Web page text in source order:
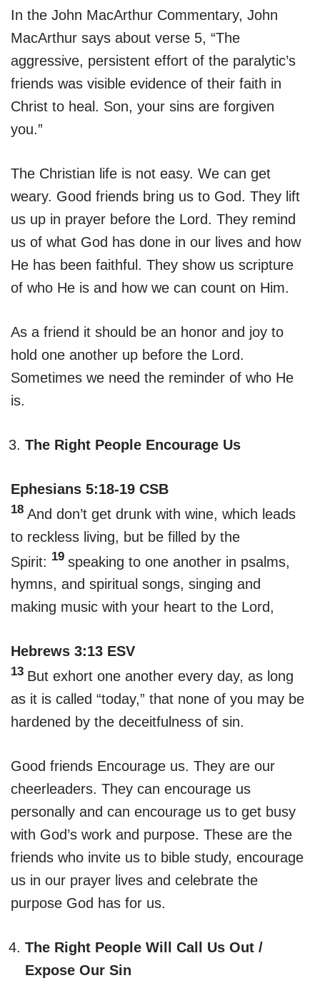
In the John MacArthur Commentary, John
MacArthur says about verse 5, “The
aggressive, persistent effort of the paralytic’s
friends was visible evidence of their faith in
Christ to heal. Son, your sins are forgiven
you.”
The Christian life is not easy. We can get
weary. Good friends bring us to God. They lift
us up in prayer before the Lord. They remind
us of what God has done in our lives and how
He has been faithful. They show us scripture
of who He is and how we can count on Him.
As a friend it should be an honor and joy to
hold one another up before the Lord.
Sometimes we need the reminder of who He
is.
The Right People Encourage Us
Ephesians 5:18-19 CSB
18 And don’t get drunk with wine, which leads
to reckless living, but be filled by the
Spirit: 19 speaking to one another in psalms,
hymns, and spiritual songs, singing and
making music with your heart to the Lord,
Hebrews 3:13 ESV
13 But exhort one another every day, as long
as it is called “today,” that none of you may be
hardened by the deceitfulness of sin.
Good friends Encourage us. They are our
cheerleaders. They can encourage us
personally and can encourage us to get busy
with God’s work and purpose. These are the
friends who invite us to bible study, encourage
us in our prayer lives and celebrate the
purpose God has for us.
The Right People Will Call Us Out /
Expose Our Sin